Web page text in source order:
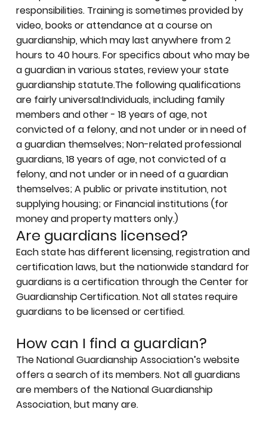
responsibilities. Training is sometimes provided by
video, books or attendance at a course on
guardianship, which may last anywhere from 2
hours to 40 hours. For specifics about who may be
a guardian in various states, review your state
guardianship statute.The following qualifications
are fairly universal:Individuals, including family
members and other - 18 years of age, not
convicted of a felony, and not under or in need of
a guardian themselves; Non-related professional
guardians, 18 years of age, not convicted of a
felony, and not under or in need of a guardian
themselves; A public or private institution, not
supplying housing; or Financial institutions (for
money and property matters only.)
Are guardians licensed?
Each state hasdifferent licensing, registration and
certification laws, but the nationwide standard for
guardians is a certification through theCenter for
Guardianship Certification. Not all states require
guardians to be licensed or certified.
How can I find a guardian?
The National Guardianship Association’s website
offers asearch of its members. Not all guardians
are members of the National Guardianship
Association, but many are.